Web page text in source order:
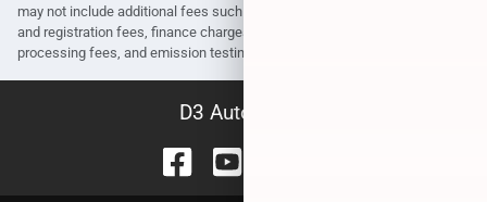
may not include additional fees such as government fees and taxes, title
and registration fees, finance charges, dealer document preparation fees,
processing fees, and emission testing and compliance charges.
D3 Auto Sales